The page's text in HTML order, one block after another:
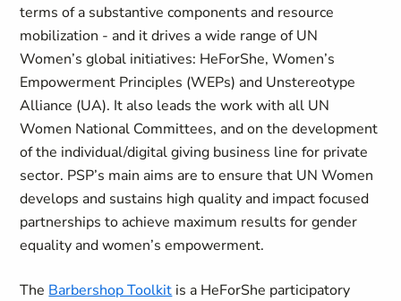
terms of a substantive components and resource
mobilization - and it drives a wide range of UN
Women’s global initiatives: HeForShe, Women’s
Empowerment Principles (WEPs) and Unstereotype
Alliance (UA). It also leads the work with all UN
Women National Committees, and on the development
of the individual/digital giving business line for private
sector. PSP’s main aims are to ensure that UN Women
develops and sustains high quality and impact focused
partnerships to achieve maximum results for gender
equality and women’s empowerment.
The Barbershop Toolkit is a HeForShe participatory